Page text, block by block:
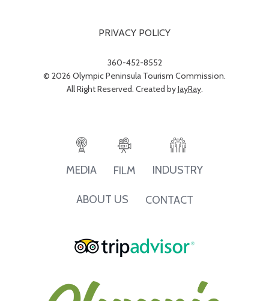
PRIVACY POLICY
360-452-8552
© 2026 Olympic Peninsula Tourism Commission.
All Right Reserved. Created byJayRay.
MEDIA FILM INDUSTRY
ABOUT US CONTACT